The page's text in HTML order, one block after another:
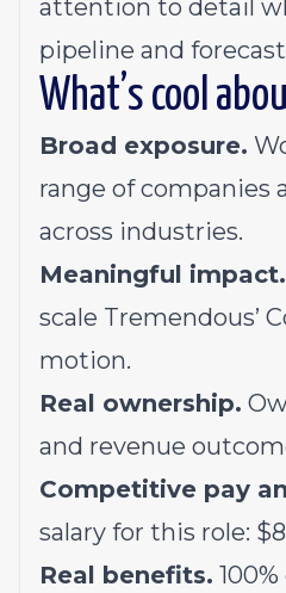
attention to detail
pipeline and
What’s cool
Broad exposure.
range of companies
across industries.
Meaningful impact.
scale Tremendous’
motion.
Real ownership.
and revenue
Competitive pay
salary for this role:
Real benefits.